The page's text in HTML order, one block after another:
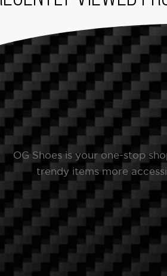
OG Shoes is your one-stop
trendy items more